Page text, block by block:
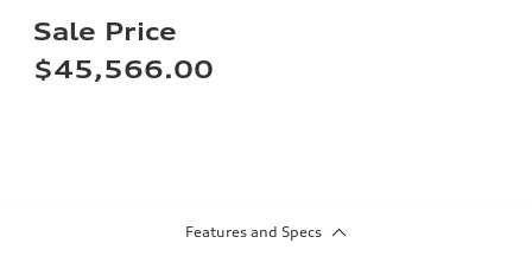
Sale Price
$45,566.00
Features and Specs